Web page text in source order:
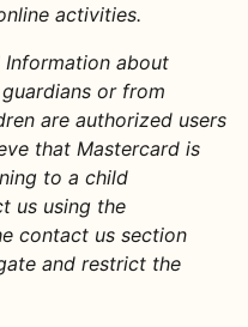
activities.
Information about
or from
are authorized users
that Mastercard is
to a child
us using the
contact us section
and restrict the